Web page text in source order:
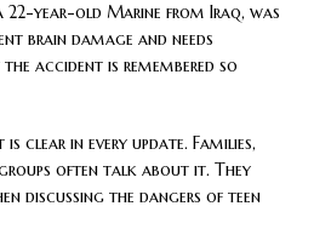
22-year-old Marine from Iraq, was
brain damage and needs
accident is remembered so
clear in every update. Families,
often talk about it. They
discussing the dangers of teen